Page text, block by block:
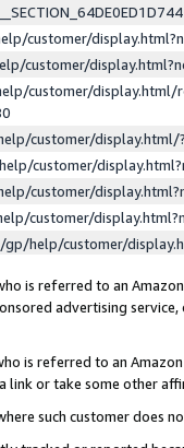
customer/
customer/
customer/display.html/
customer/
customer/
customer/
customer/
help/customer/
is referred to an
advertising
is referred to an
link or take some other
such customer does